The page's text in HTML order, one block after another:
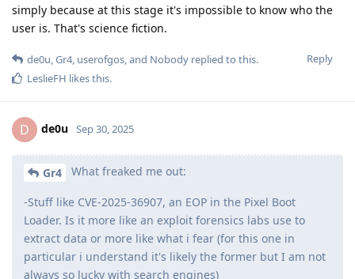
simply because at this stage it's impossible to know who the
user is. That's science fiction.
Reply
de0u,Gr4, userofgos, and Nobody replied to this.
LeslieFH likes this.
D de0u Sep 30, 2025
Gr4 What freaked me out:
-Stuff like CVE-2025-36907, an EOP in the Pixel Boot
Loader. Is it more like an exploit forensics labs use to
extract data or more like what i fear (for this one in
particular i understand it's likely the former but I am not
always so lucky with search engines)